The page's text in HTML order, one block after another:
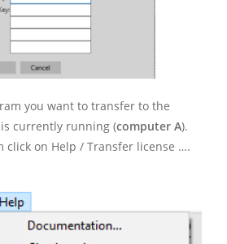
you want to transfer to the
currently running (computer A).
click on Help / Transfer license ….